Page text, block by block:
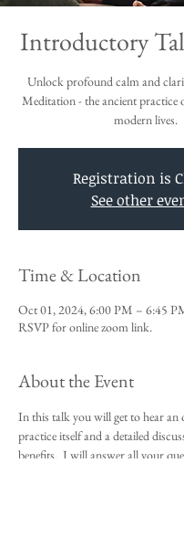
Introductory
Unlock profound calm and
Meditation - the ancient practice
modern lives.
Registration is
See other
Time & Location
Oct 01, 2024, 6:00 PM – 6:45
RSVP for online zoom link.
About the Event
In this talk you will get to hear an
practice itself and a detailed
benefits.  I will answer all your